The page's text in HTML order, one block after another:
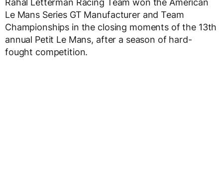
Rahal Letterman Racing Team won the American
Le Mans Series GT Manufacturer and Team
Championships in the closing moments of the 13th
annual Petit Le Mans, after a season of hard-
fought competition.